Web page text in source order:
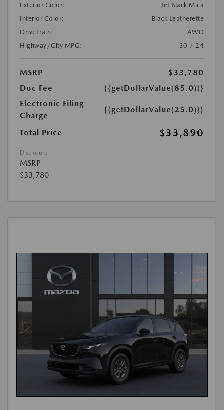
Exterior Color:
Jet Black Mica
Interior Color:
Black Leatherette
DriveTrain:
AWD
Highway/City MPG:
30 / 24
MSRP
$33,780
Doc Fee
{{getDollarValue(85.0)}}
Electronic Filing
Charge
{{getDollarValue(25.0)}}
Total Price $33,890
Disclosure
MSRP
$33,780